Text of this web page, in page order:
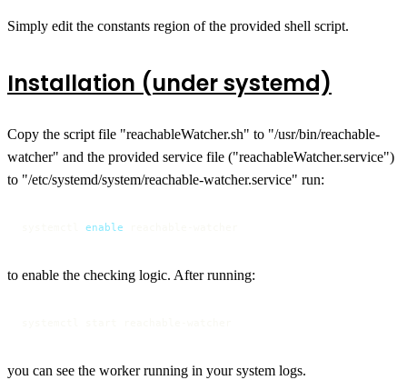
Simply edit the constants region of the provided shell script.
Installation (under systemd)
Copy the script file "reachableWatcher.sh" to "/usr/bin/reachable-
watcher" and the provided service file ("reachableWatcher.service")
to "/etc/systemd/system/reachable-watcher.service" run:
enable
to enable the checking logic. After running:
you can see the worker running in your system logs.